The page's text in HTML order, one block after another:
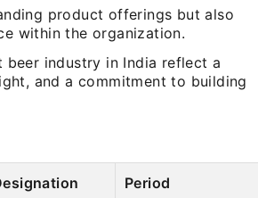
product offerings but also
within the organization.
industry in India reflect a
and a commitment to building
Period